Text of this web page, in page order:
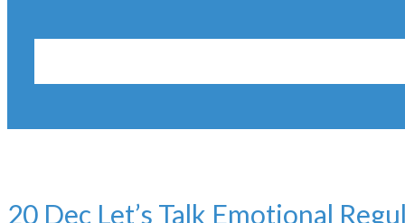
20 Dec Let’s Talk Emotional